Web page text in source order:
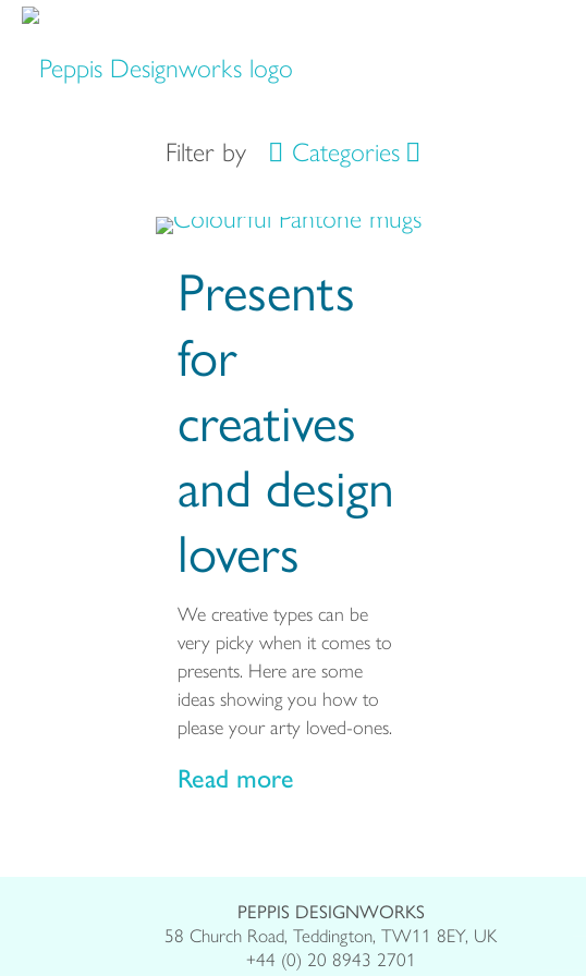
Filter by Categories
Presents
for
creatives
and design
lovers
We creative types can be
very picky when it comes to
presents. Here are some
ideas showing you how to
please your arty loved-ones.
Read more
PEPPIS DESIGNWORKS
58 Church Road, Teddington, TW11 8EY, UK
+44 (0) 20 8943 2701